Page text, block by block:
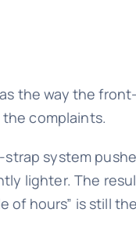
the way the
complaints.
system
lighter. The
hours” is still